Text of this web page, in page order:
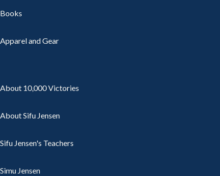
Books
Apparel and Gear
About 10,000 Victories
About Sifu Jensen
Sifu Jensen's Teachers
Simu Jensen